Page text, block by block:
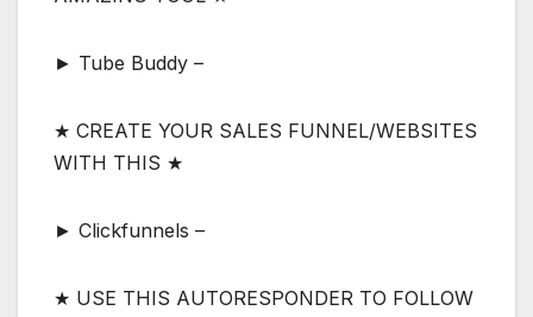
► Tube Buddy –
★ CREATE YOUR SALES FUNNEL/WEBSITES
WITH THIS ★
► Clickfunnels –
★ USE THIS AUTORESPONDER TO FOLLOW